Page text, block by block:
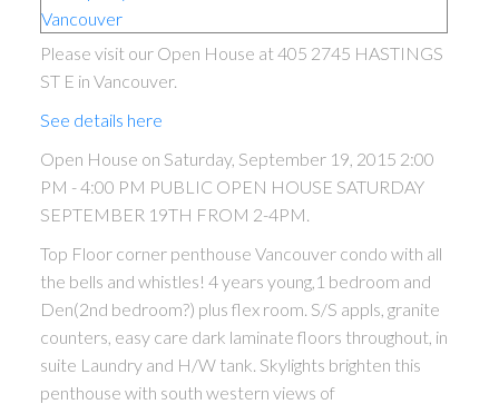
Please visit our Open House at 405 2745 HASTINGS
ST E in Vancouver.
See details here
Open House on Saturday, September 19, 2015 2:00
PM - 4:00 PM PUBLIC OPEN HOUSE SATURDAY
SEPTEMBER 19TH FROM 2-4PM.
Top Floor corner penthouse Vancouver condo with all
the bells and whistles! 4 years young,1 bedroom and
Den(2nd bedroom?) plus flex room. S/S appls, granite
counters, easy care dark laminate floors throughout, in
suite Laundry and H/W tank. Skylights brighten this
penthouse with south western views of